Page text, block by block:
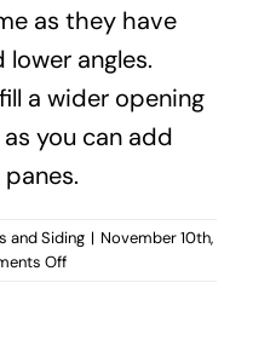
as they have
angles.
a wider opening
you can add
and Siding | November 10th,
Offon